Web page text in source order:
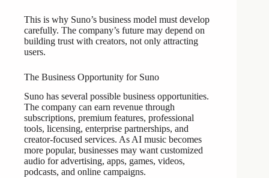
This is why Suno’s business model must develop
carefully. The company’s future may depend on
building trust with creators, not only attracting
users.
The Business Opportunity for Suno
Suno has several possible business opportunities.
The company can earn revenue through
subscriptions, premium features, professional
tools, licensing, enterprise partnerships, and
creator-focused services. As AI music becomes
more popular, businesses may want customized
audio for advertising, apps, games, videos,
podcasts, and online campaigns.